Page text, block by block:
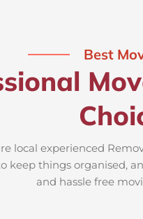
Best
local experienced
keep things organised,
and hassle free